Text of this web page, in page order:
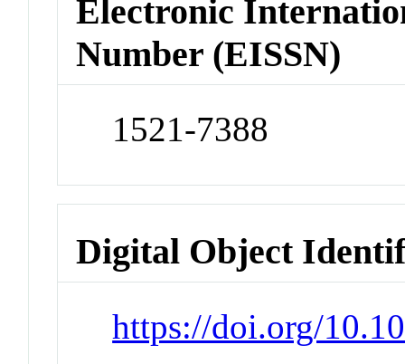
Electronic
Number (EISSN)
1521-7388
Digital Object
https://doi.org/